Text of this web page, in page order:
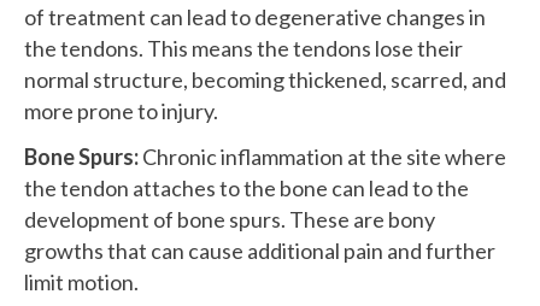
of treatment can lead to degenerative changes in
the tendons. This means the tendons lose their
normal structure, becoming thickened, scarred, and
more prone to injury.
Bone Spurs:Chronic inflammation at the site where
the tendon attaches to the bone can lead to the
development of bone spurs. These are bony
growths that can cause additional pain and further
limit motion.